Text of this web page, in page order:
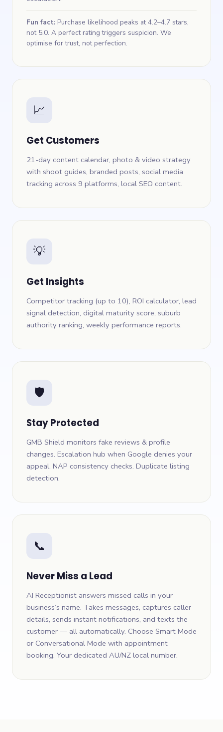
Fun fact: Purchase likelihood peaks at 4.2–4.7 stars,
not 5.0. A perfect rating triggers suspicion. We
optimise for trust, not perfection.
📈
Get Customers
21-day content calendar, photo & video strategy
with shoot guides, branded posts, social media
tracking across 9 platforms, local SEO content.
💡
Get Insights
Competitor tracking (up to 10), ROI calculator, lead
signal detection, digital maturity score, suburb
authority ranking, weekly performance reports.
🛡
Stay Protected
GMB Shield monitors fake reviews & profile
changes. Escalation hub when Google denies your
appeal. NAP consistency checks. Duplicate listing
detection.
📞
Never Miss a Lead
AI Receptionist answers missed calls in your
business’s name. Takes messages, captures caller
details, sends instant notifications, and texts the
customer — all automatically. Choose Smart Mode
or Conversational Mode with appointment
booking. Your dedicated AU/NZ local number.